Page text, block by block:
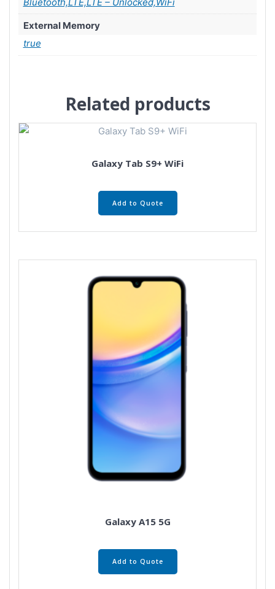
External Memory
true
Related products
Galaxy Tab S9+ WiFi
Add to Quote
Galaxy A15 5G
Add to Quote